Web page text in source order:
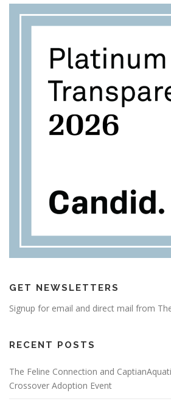
GET NEWSLETTERS
Signup for email and direct mail from
RECENT POSTS
The Feline Connection and
Crossover Adoption Event